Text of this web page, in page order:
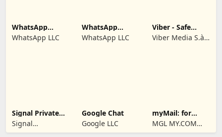
WhatsApp
Business
WhatsApp LLC
WhatsApp
Messenger
WhatsApp LLC
Viber - Safe
Chats And Calls
Viber Media S.à
Signal Private
Messenger
Signal
Foundation
Google Chat
Google LLC
myMail: for
Gmail & Hotmail
MGL MY.COM
(CYPRUS)